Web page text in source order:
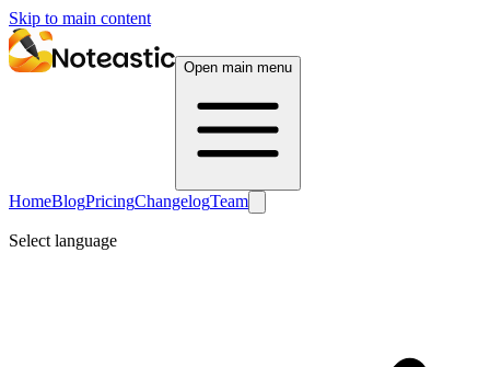
Skip to main content
Open main menu
HomeBlogPricingChangelogTeam
Select language